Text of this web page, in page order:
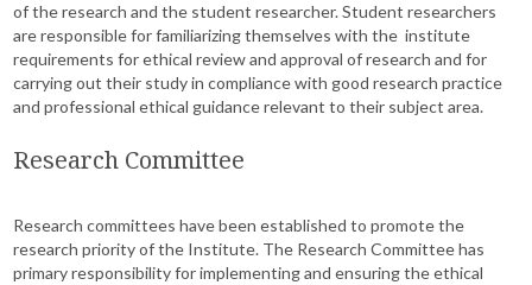
of the research and the student researcher. Student researchers
are responsible for familiarizing themselves with the institute
requirements for ethical review and approval of research and for
carrying out their study in compliance with good research practice
and professional ethical guidance relevant to their subject area.
Research Committee
Research committees have been established to promote the
research priority of the Institute. The Research Committee has
primary responsibility for implementing and ensuring the ethical